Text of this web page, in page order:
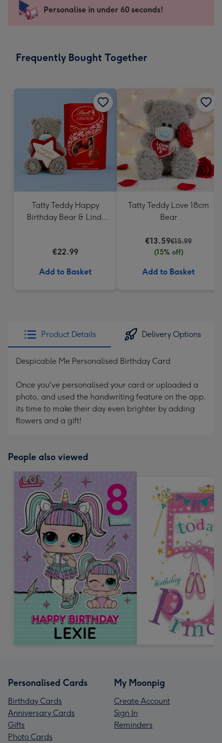
x
185
205
-
For
impression
293
419
mm
Personalise in under 60 seconds!
Frequently Bought Together
Tatty Teddy Happy
Birthday Bear & Lindt
€22.99
Add to Basket
Tatty Teddy Love 18cm
Bear
€13.59€15.99
(15% off)
Add to Basket
Product Details Delivery Options
Despicable Me Personalised Birthday Card
Once you've personalised your card or uploaded a
photo, and used the handwriting feature on the app,
its time to make their day even brighter by adding
flowers and a gift!
People also viewed
Personalised Cards
Birthday Cards
Anniversary Cards
Gifts
Photo Cards
My Moonpig
Create Account
Sign In
Reminders